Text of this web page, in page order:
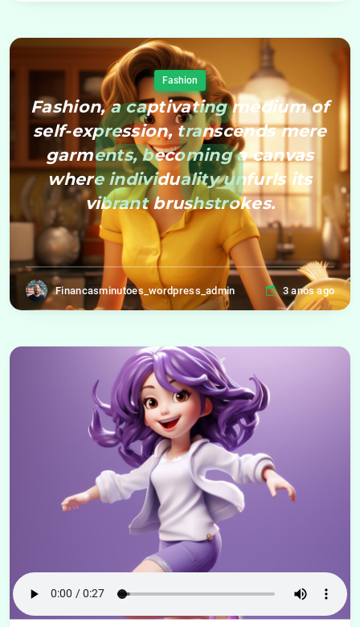
Fashion
Fashion, a captivating medium of
self-expression, transcends mere
garments, becoming a canvas
where individuality unfurls its
vibrant brushstrokes.
Financasminutoes_wordpress_admin 3 anos ago